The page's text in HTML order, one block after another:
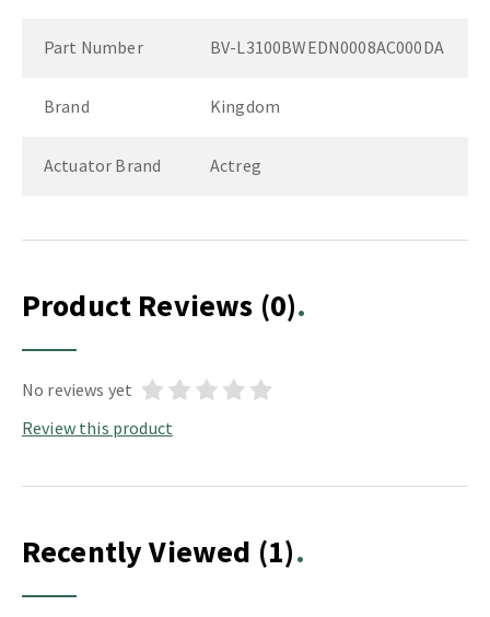
Part Number BV-L3100BWEDN0008AC000DA
Brand Kingdom
Actuator Brand Actreg
Product Reviews (0)
No reviews yet
Review this product
Recently Viewed (1)